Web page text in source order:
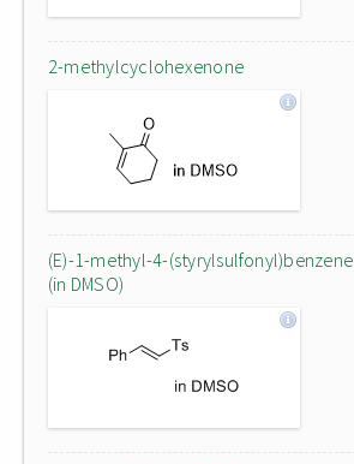
2-methylcyclohexenone
(E)-1-methyl-4-(styrylsulfonyl)benzene
(in DMSO)